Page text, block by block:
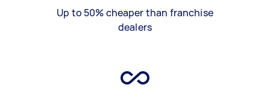
Up to 50% cheaper than franchise
dealers